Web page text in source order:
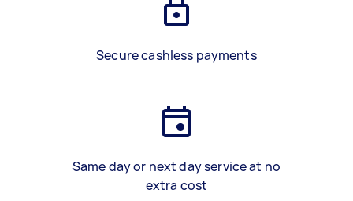
Secure cashless payments
Same day or next day service at no
extra cost